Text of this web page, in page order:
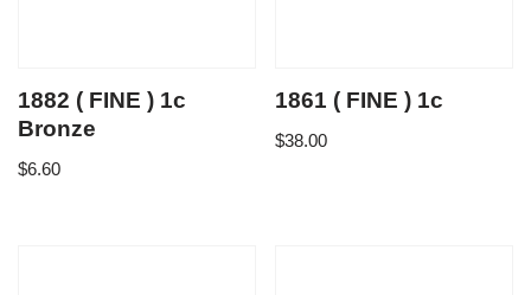
1882 ( FINE ) 1c
Bronze
$6.60
1861 ( FINE ) 1c
$38.00